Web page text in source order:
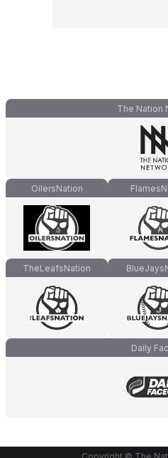
The Nation
OilersNation
TheLeafsNation
Daily